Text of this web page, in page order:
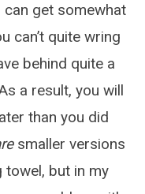
can get somewhat
can’t quite wring
behind quite a
a result, you will
than you did
smaller versions
but in my